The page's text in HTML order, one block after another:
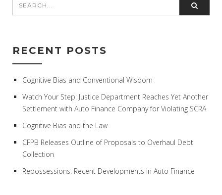
RECENT POSTS
Cognitive Bias and Conventional Wisdom
Watch Your Step: Justice Department Reaches Yet Another
Settlement with Auto Finance Company for Violating SCRA
Cognitive Bias and the Law
CFPB Releases Outline of Proposals to Overhaul Debt
Collection
Repossessions: Recent Developments in Auto Finance